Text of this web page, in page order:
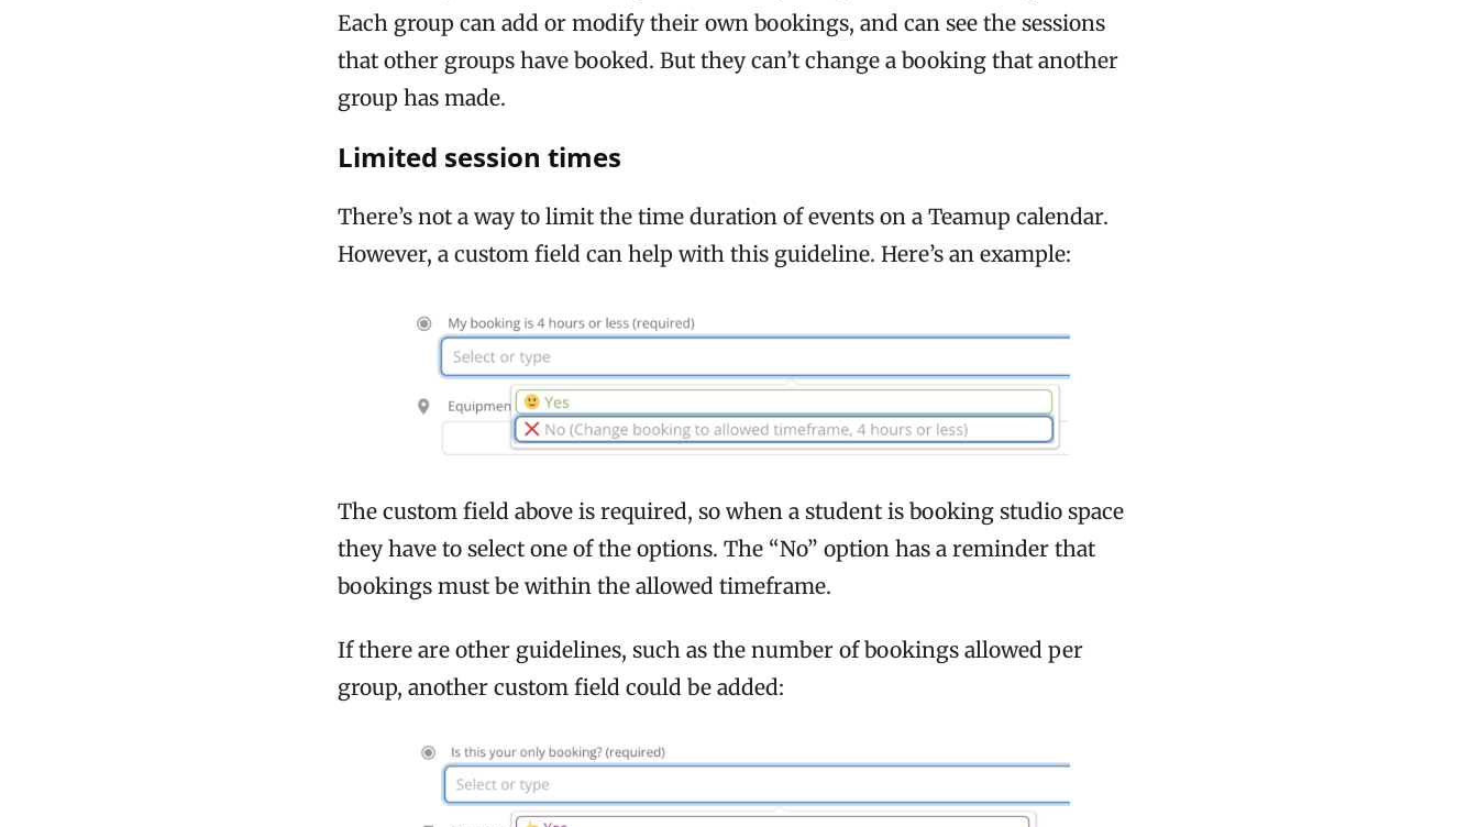
Each group can add or modify their own bookings, and can see the sessions
that other groups have booked. But they can’t change a booking that another
group has made.
Limited session times
There’s not a way to limit the time duration of events on a Teamup calendar.
However, a custom field can help with this guideline. Here’s an example:
The custom field above is required, so when a student is booking studio space
they have to select one of the options. The “No” option has a reminder that
bookings must be within the allowed timeframe.
If there are other guidelines, such as the number of bookings allowed per
group, another custom field could be added: